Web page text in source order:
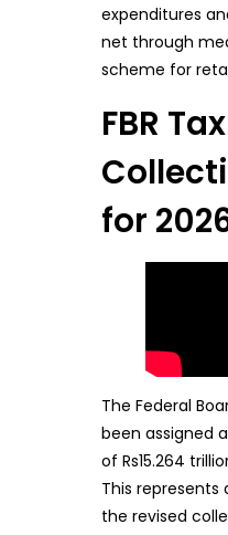
expenditures
net through
scheme for
FBR Tax
for
The Federal
been assigned
of Rs15.264
This represents
the revised